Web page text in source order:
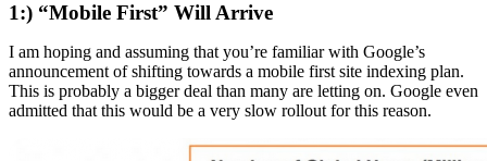
1:) “Mobile First” Will Arrive
I am hoping and assuming that you’re familiar with Google’s
announcement of shifting towards a mobile first site indexing plan.
This is probably a bigger deal than many are letting on. Google even
admitted that this would be a very slow rollout for this reason.